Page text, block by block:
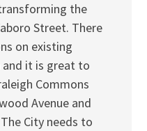
the
Street. There
on existing
and it is great to
Commons
Avenue and
City needs to